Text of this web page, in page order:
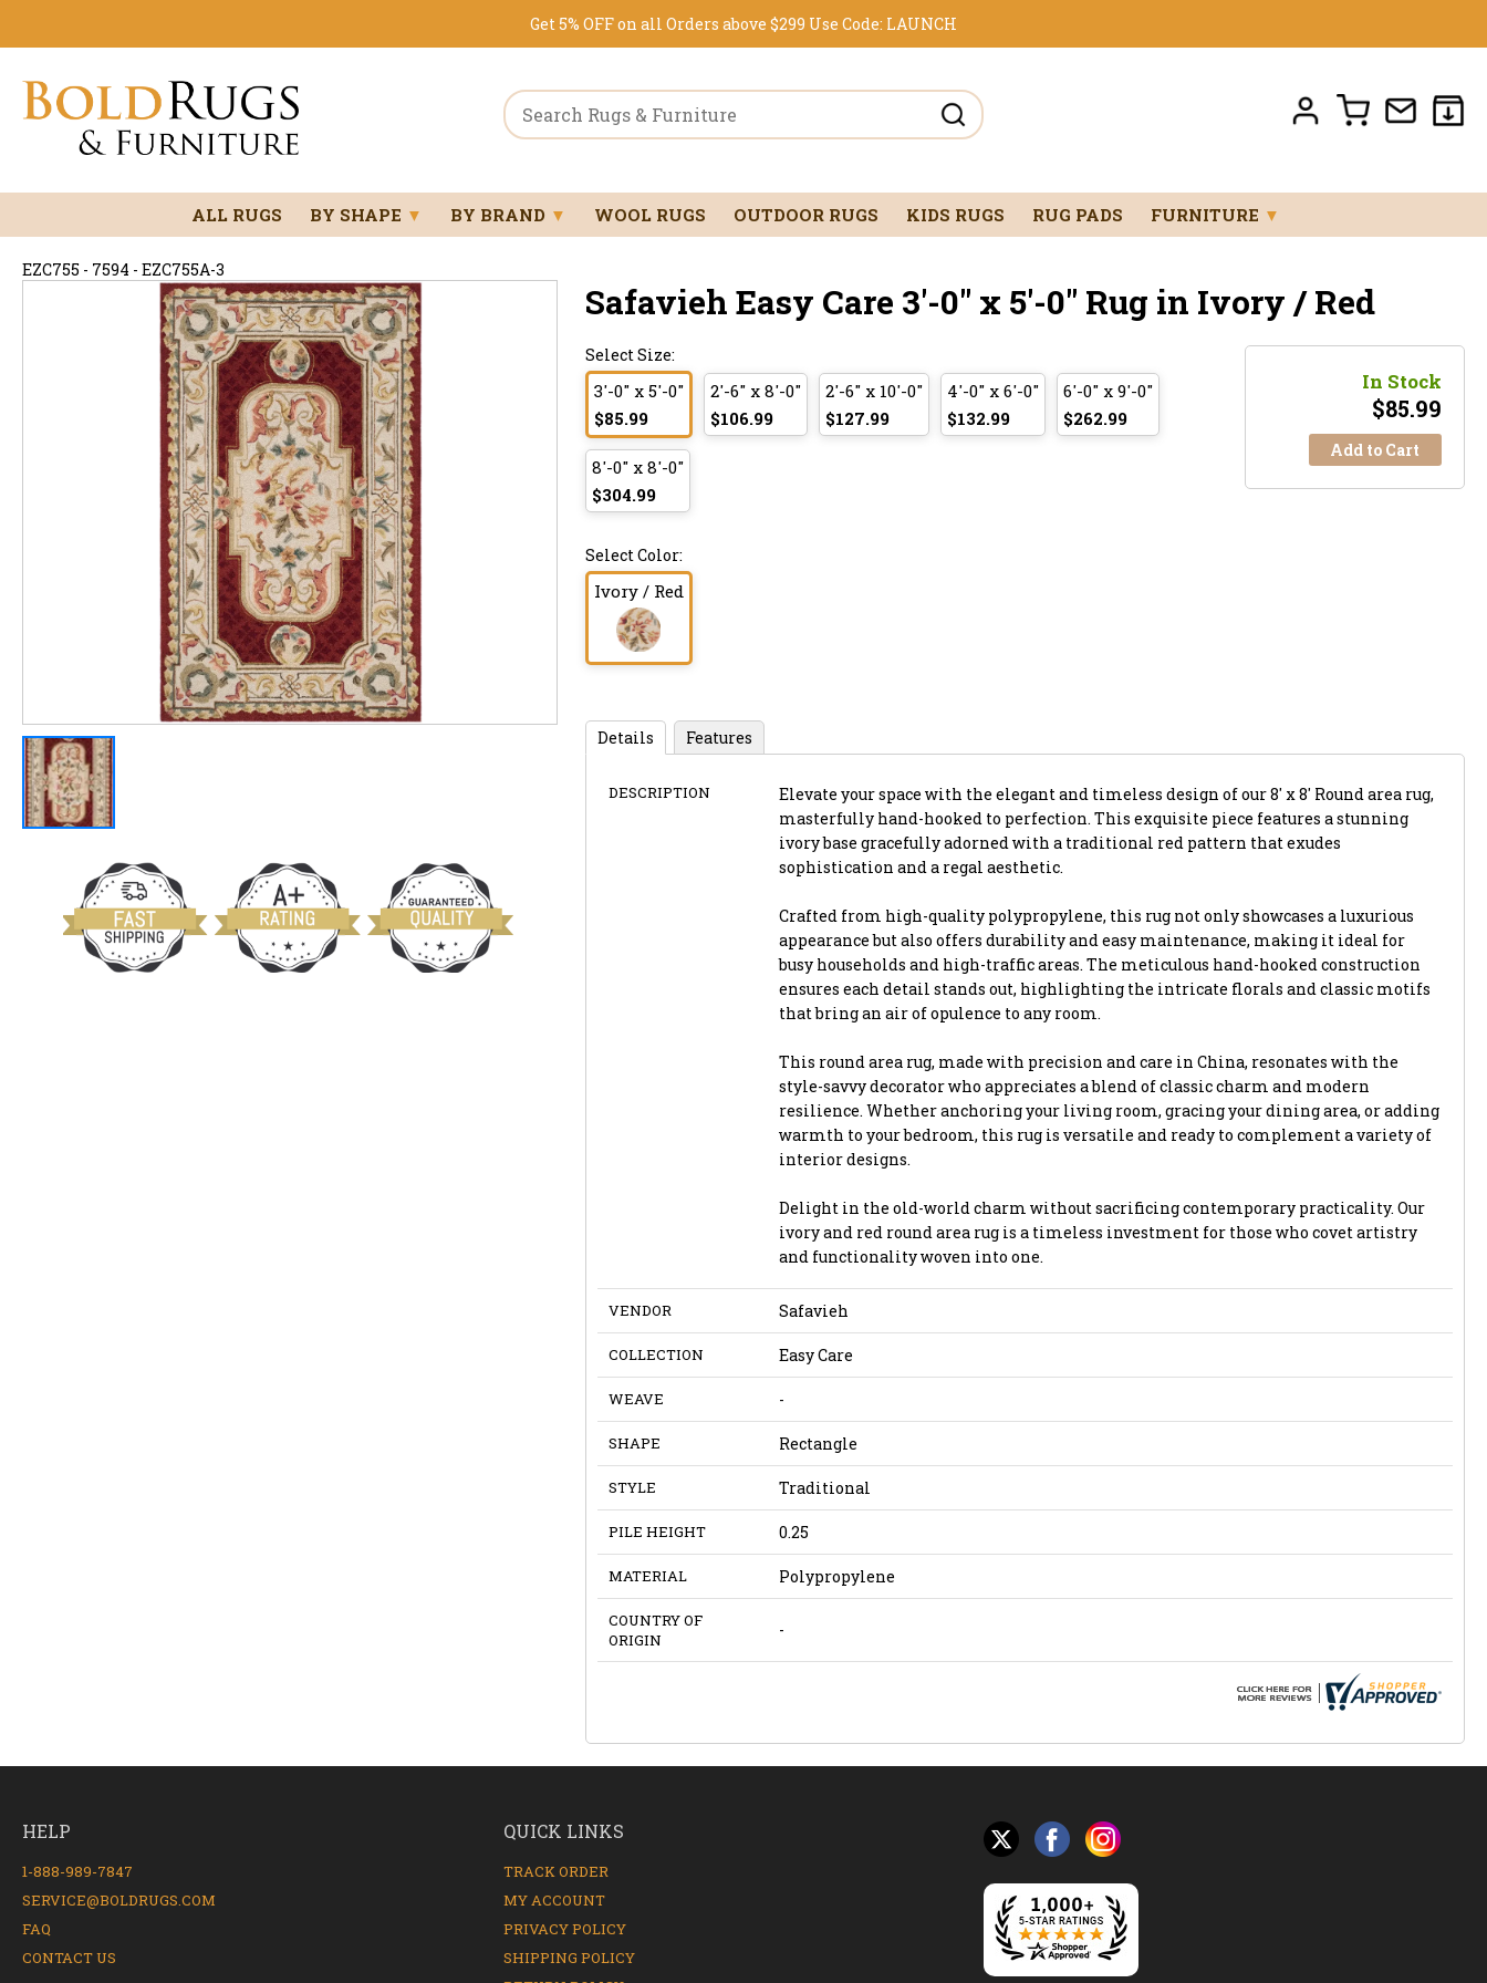
Get 5% OFF on all Orders above $299 Use Code: LAUNCH
ALL RUGS BY SHAPE ▼ BY BRAND ▼ WOOL RUGS OUTDOOR RUGS KIDS RUGS RUG PADS FURNITURE ▼
EZC755 - 7594 - EZC755A-3
Safavieh Easy Care 3'-0" x 5'-0" Rug in Ivory / Red
Select Size:
3'-0" x 5'-0"
$85.99
2'-6" x 8'-0"
$106.99
2'-6" x 10'-0"
$127.99
4'-0" x 6'-0"
$132.99
6'-0" x 9'-0"
$262.99
8'-0" x 8'-0"
$304.99
Select Color:
Ivory / Red
In Stock
$85.99
Add to Cart
Details Features
DESCRIPTION
Elevate your space with the elegant and timeless design of our 8' x 8' Round area rug,
masterfully hand-hooked to perfection. This exquisite piece features a stunning
ivory base gracefully adorned with a traditional red pattern that exudes
sophistication and a regal aesthetic.
Crafted from high-quality polypropylene, this rug not only showcases a luxurious
appearance but also offers durability and easy maintenance, making it ideal for
busy households and high-traffic areas. The meticulous hand-hooked construction
ensures each detail stands out, highlighting the intricate florals and classic motifs
that bring an air of opulence to any room.
This round area rug, made with precision and care in China, resonates with the
style-savvy decorator who appreciates a blend of classic charm and modern
resilience. Whether anchoring your living room, gracing your dining area, or adding
warmth to your bedroom, this rug is versatile and ready to complement a variety of
interior designs.
Delight in the old-world charm without sacrificing contemporary practicality. Our
ivory and red round area rug is a timeless investment for those who covet artistry
and functionality woven into one.
VENDOR Safavieh
COLLECTION Easy Care
WEAVE -
SHAPE Rectangle
STYLE Traditional
PILE HEIGHT 0.25
MATERIAL Polypropylene
COUNTRY OF
ORIGIN
-
HELP
1-888-989-7847
SERVICE@BOLDRUGS.COM
FAQ
CONTACT US
QUICK LINKS
TRACK ORDER
MY ACCOUNT
PRIVACY POLICY
SHIPPING POLICY